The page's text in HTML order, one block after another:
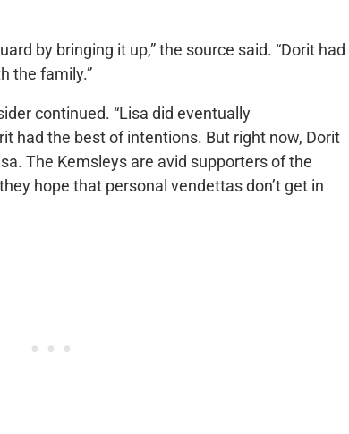
by bringing it up,” the source said. “Dorit had
the family.”
continued. “Lisa did eventually
had the best of intentions. But right now, Dorit
The Kemsleys are avid supporters of the
hope that personal vendettas don’t get in